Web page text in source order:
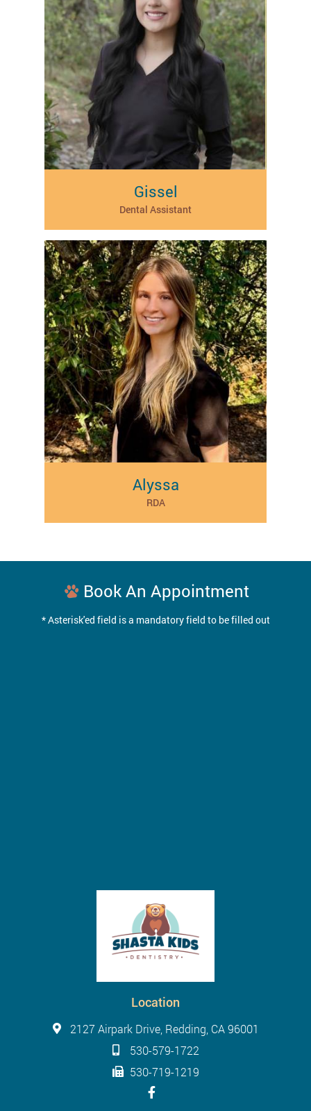
Gissel
Dental Assistant
Alyssa
RDA
Book An Appointment
* Asterisk'ed field is a mandatory field to be filled out
Location
2127 Airpark Drive, Redding, CA 96001
530-579-1722
530-719-1219